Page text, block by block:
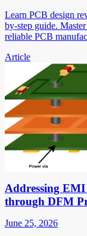
Learn PCB design
by-step guide.
reliable PCB
Article
Addressing
through DFM
June 25, 2026